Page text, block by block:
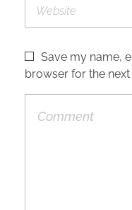
Save my name,
browser for the